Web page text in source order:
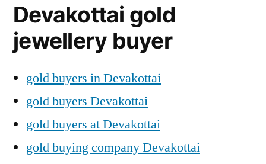
Devakottai gold
jewellery buyer
gold buyers in Devakottai
gold buyers Devakottai
gold buyers at Devakottai
gold buying company Devakottai